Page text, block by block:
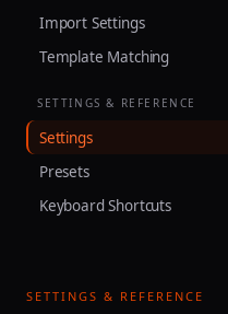
Import Settings
Template Matching
SETTINGS & REFERENCE
Settings
Presets
Keyboard Shortcuts
SETTINGS & REFERENCE